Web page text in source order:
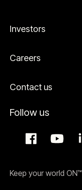
Investors
Careers
Contact us
Follow us
Keep your world ON™